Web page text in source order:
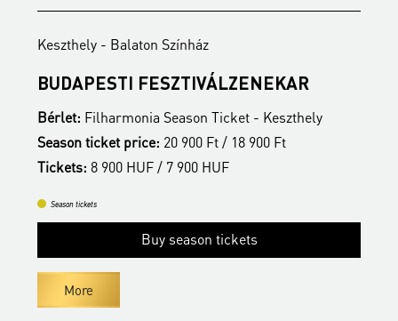
Keszthely - Balaton Színház
BUDAPESTI FESZTIVÁLZENEKAR
Bérlet: Filharmonia Season Ticket - Keszthely
Season ticket price: 20 900 Ft / 18 900 Ft
Tickets: 8 900 HUF / 7 900 HUF
Season tickets
Buy season tickets
More